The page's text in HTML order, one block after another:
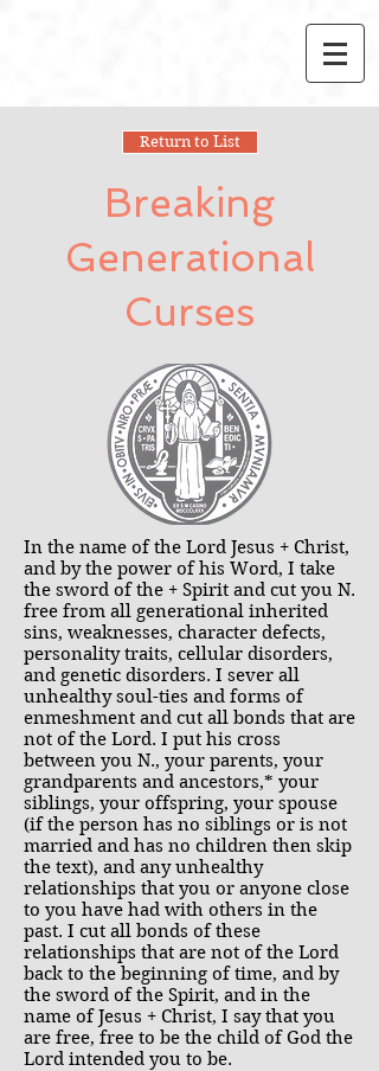
Return to List
Breaking
Generational
Curses
In the name of the Lord Jesus + Christ,
and by the power of his Word, I take
the sword of the + Spirit and cut you N.
free from all generational inherited
sins, weaknesses, character defects,
personality traits, cellular disorders,
and genetic disorders. I sever all
unhealthy soul-ties and forms of
enmeshment and cut all bonds that are
not of the Lord. I put his cross
between you N., your parents, your
grandparents and ancestors,* your
siblings, your offspring, your spouse
(if the person has no siblings or is not
married and has no children then skip
the text), and any unhealthy
relationships that you or anyone close
to you have had with others in the
past. I cut all bonds of these
relationships that are not of the Lord
back to the beginning of time, and by
the sword of the Spirit, and in the
name of Jesus + Christ, I say that you
are free, free to be the child of God the
Lord intended you to be.